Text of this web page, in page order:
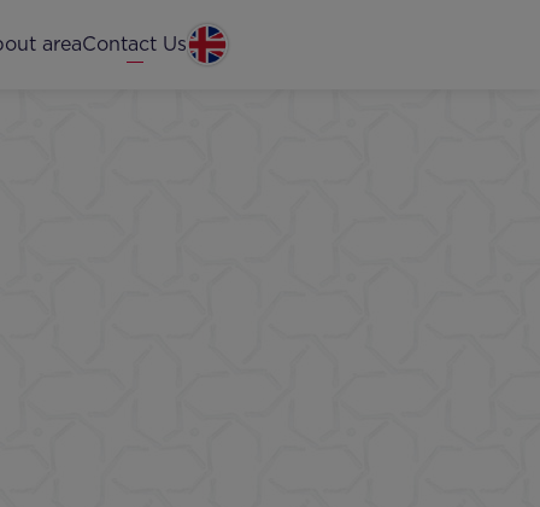
areaContact Us